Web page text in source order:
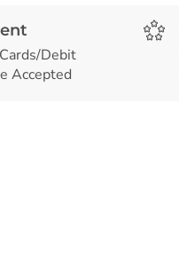
Debit
Accepted